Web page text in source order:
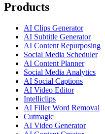
Products
AI Clips Generator
AI Subtitle Generator
AI Content Repurposing
Social Media Scheduler
AI Content Planner
Social Media Analytics
AI Social Captions
AI Video Editor
Intelliclips
AI Filler Word Removal
Cutmagic
AI Video Generator